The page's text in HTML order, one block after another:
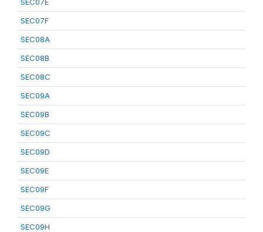
SEC07F
SEC08A
SEC08B
SEC08C
SEC09A
SEC09B
SEC09C
SEC09D
SEC09E
SEC09F
SEC09G
SEC09H